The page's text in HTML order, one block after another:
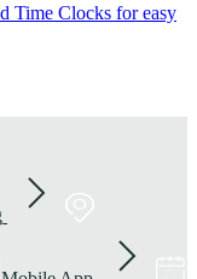
Time Clocks for easy